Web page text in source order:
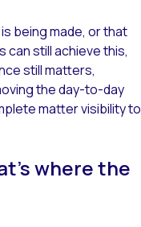
being made, or that
can still achieve this,
still matters,
the day-to-day
matter visibility to
where the